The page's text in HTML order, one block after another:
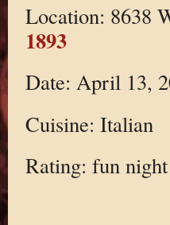
Location: 8638
1893
Date: April 13,
Cuisine: Italian
Rating: fun